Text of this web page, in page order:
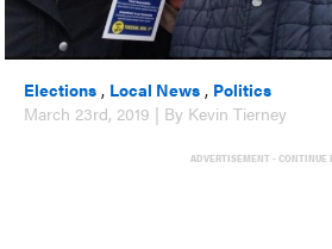
Elections , Local News , Politics
March 23rd, 2019 | By Kevin Tierney
ADVERTISEMENT - CONTINUE